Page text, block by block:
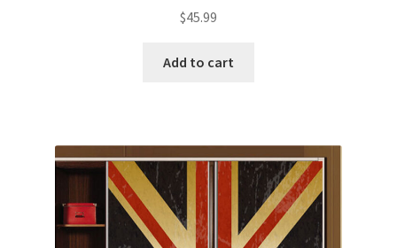
$45.99
Add to cart